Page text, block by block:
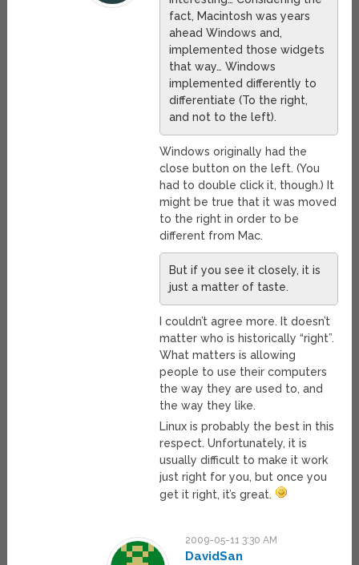
fact, Macintosh was years
ahead Windows and,
implemented those widgets
that way… Windows
implemented differently to
differentiate (To the right,
and not to the left).
Windows originally had the
close button on the left. (You
had to double click it, though.) It
might be true that it was moved
to the right in order to be
different from Mac.
But if you see it closely, it is
just a matter of taste.
I couldn’t agree more. It doesn’t
matter who is historically “right”.
What matters is allowing
people to use their computers
the way they are used to, and
the way they like.
Linux is probably the best in this
respect. Unfortunately, it is
usually difficult to make it work
just right for you, but once you
get it right, it’s great.
2009-05-11 3:30 AM
DavidSan